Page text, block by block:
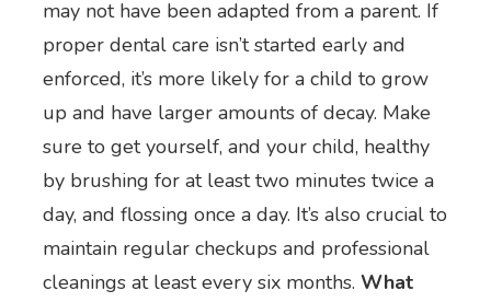
may not have been adapted from a parent. If
proper dental care isn’t started early and
enforced, it’s more likely for a child to grow
up and have larger amounts of decay. Make
sure to get yourself, and your child, healthy
by brushing for at least two minutes twice a
day, and flossing once a day. It’s also crucial to
maintain regular checkups and professional
cleanings at least every six months.What